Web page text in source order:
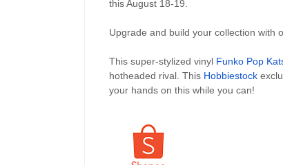
this August 18-19.
Upgrade and build your collection with
This super-stylized vinyl Funko Pop
hotheaded rival. This Hobbiestock
your hands on this while you can!